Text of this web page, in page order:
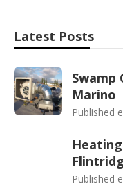
Latest Posts
Swamp
Marino
Published
Published